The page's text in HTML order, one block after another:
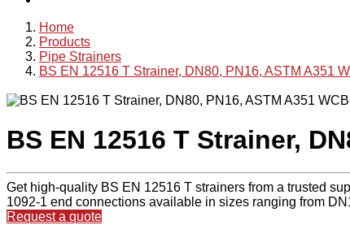
Home
Products
Pipe Strainers
BS EN 12516 T Strainer, DN80, PN16, ASTM A351
BS EN 12516 T Strainer,
Get high-quality BS EN 12516 T strainers from a trusted
1092-1 end connections available in sizes ranging from
Request a quote